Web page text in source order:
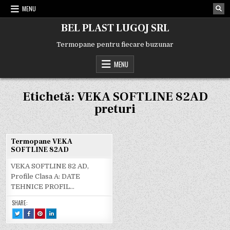
Skip
MENU
BEL PLAST LUGOJ SRL
Termopane pentru fiecare buzunar
MENU
Etichetă:VEKA SOFTLINE 82AD
preturi
Termopane VEKA
SOFTLINE 82AD
VEKA SOFTLINE 82 AD,
Profile Clasa A: DATE
TEHNICE PROFIL…
SHARE:
TWEET
THIS!
:
TERMOPANE
SHARE
THIS
ON
FACEBOOK
SHARE
THIS
ON
PINTEREST
SHARE
THIS
ON
LINKEDIN